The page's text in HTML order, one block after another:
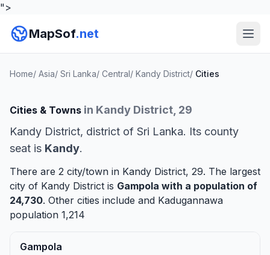
">
MapSof.net
Home/ Asia/ Sri Lanka/ Central/ Kandy District/ Cities
Cities & Towns in Kandy District, 29
Kandy District, district of Sri Lanka. Its county
seat is Kandy.
There are 2 city/town in Kandy District, 29. The largest
city of Kandy District is Gampola with a population of
24,730. Other cities include and Kadugannawa
population 1,214
Gampola